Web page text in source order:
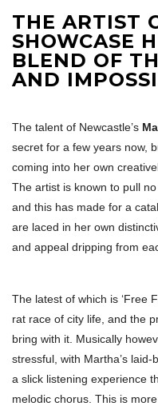
THE ARTIST
SHOWCASE
BLEND OF
AND
The talent of Newcastle’s
secret for a few years now,
coming into her own
The artist is known to pull
and this has made for a
are laced in her own
and appeal dripping from
The latest of which is ‘Free
rat race of city life, and the
bring with it. Musically
stressful, with Martha’s
a slick listening experience
melodic chorus. This is